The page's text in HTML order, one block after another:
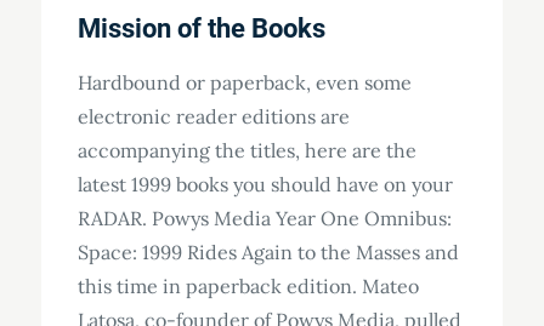
Mission of the Books
Hardbound or paperback, even some
electronic reader editions are
accompanying the titles, here are the
latest 1999 books you should have on your
RADAR. Powys Media Year One Omnibus:
Space: 1999 Rides Again to the Masses and
this time in paperback edition. Mateo
Latosa, co-founder of Powys Media, pulled